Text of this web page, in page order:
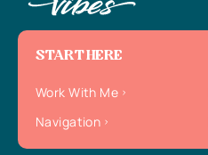
START HERE
Work With Me
Navigation